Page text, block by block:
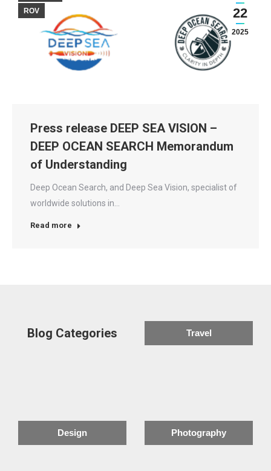
22
2025
ROV
Press release DEEP SEA VISION –
DEEP OCEAN SEARCH Memorandum
of Understanding
Deep Ocean Search, and Deep Sea Vision, specialist of
worldwide solutions in…
Read more
Blog Categories Travel
Design Photography